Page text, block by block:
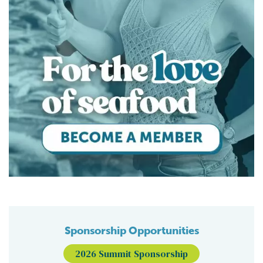
Sponsorship Opportunities
2026 Summit Sponsorship